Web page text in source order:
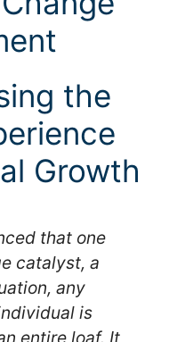
the
Growth
that one
catalyst, a
any
is
entire loaf. It